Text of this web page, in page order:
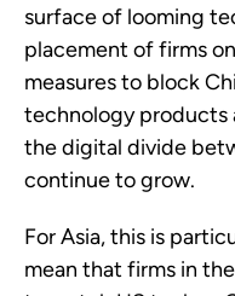
surface of looming
placement of firms
measures to block
technology products
the digital divide
continue to grow.
For Asia, this is
mean that firms in